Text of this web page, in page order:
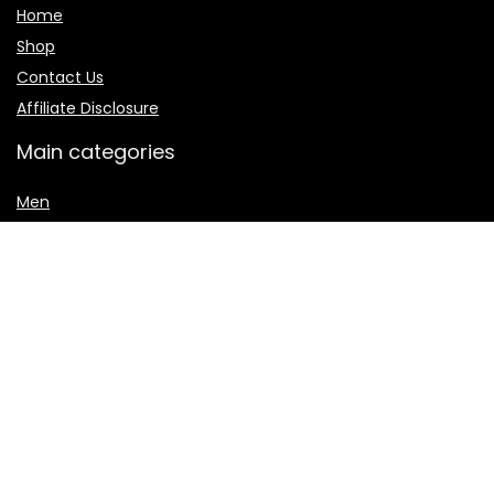
Home
Shop
Contact Us
Affiliate Disclosure
Main categories
Men